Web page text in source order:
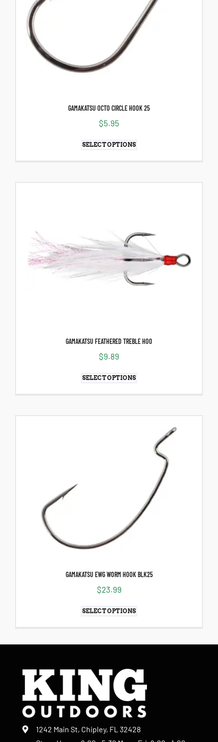
GAMAKATSU OCTO CIRCLE HOOK 25
$5.95
SELECT OPTIONS
GAMAKATSU FEATHERED TREBLE HOO
$9.89
SELECT OPTIONS
GAMAKATSU EWG WORM HOOK BLK25
$23.99
SELECT OPTIONS
1242 Main St, Chipley, FL 32428